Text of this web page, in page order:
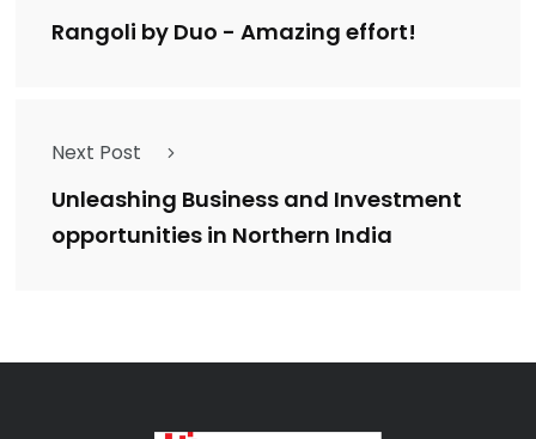
Rangoli by Duo - Amazing effort!
Next Post
Unleashing Business and Investment
opportunities in Northern India